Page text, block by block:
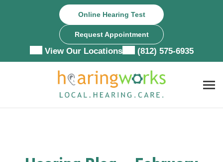
Online Hearing Test
Request Appointment
View Our Locations (812) 575-6935